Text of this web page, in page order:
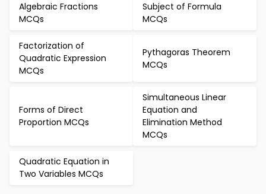
Algebraic Fractions
MCQs
Subject of Formula
MCQs
Factorization of
Quadratic Expression
MCQs
Pythagoras Theorem
MCQs
Forms of Direct
Proportion MCQs
Simultaneous Linear
Equation and
Elimination Method
MCQs
Quadratic Equation in
Two Variables MCQs